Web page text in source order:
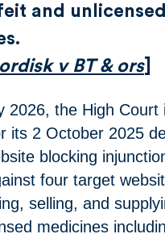
and unlicensed
v BT & ors]
2026, the High Court
its 2 October 2025
blocking
four target
selling, and
medicines